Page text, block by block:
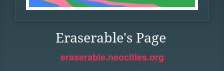
Eraserable's Page
eraserable.neocities.org